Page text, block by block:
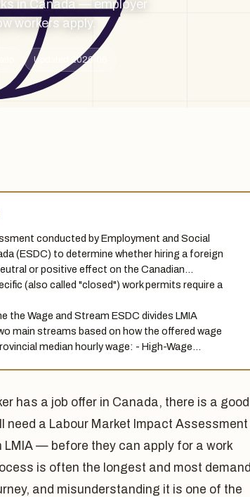
in Canada — employer
workers apply.
Updated 2026-06
conducted by Employment and Social
(ESDC) to determine whether hiring a foreign
or positive effect on the Canadian…
(also called "closed") work permits require a
the Wage and Stream ESDC divides LMIA
main streams based on how the offered wage
median hourly wage: - High-Wage…
has a job offer in Canada, there is a good
need a Labour Market Impact
LMIA — before they can apply for a work
is often the longest and most
and misunderstanding it is one of the